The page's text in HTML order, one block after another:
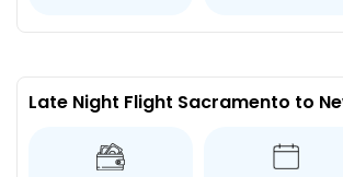
Late Night Flight Sacramento to